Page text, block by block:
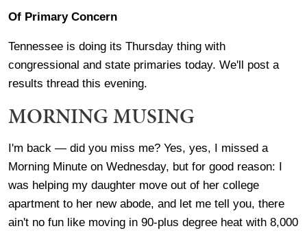
Of Primary Concern
Tennessee is doing its Thursday thing with
congressional and state primaries today. We'll post a
results thread this evening.
MORNING MUSING
I'm back — did you miss me? Yes, yes, I missed a
Morning Minute on Wednesday, but for good reason: I
was helping my daughter move out of her college
apartment to her new abode, and let me tell you, there
ain't no fun like moving in 90-plus degree heat with 8,000